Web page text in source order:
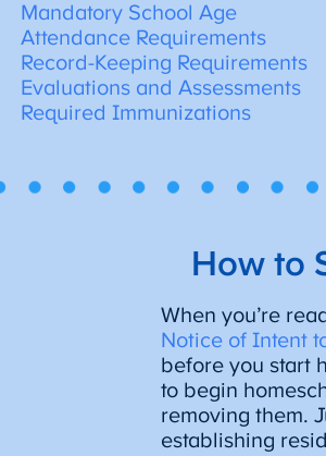
Mandatory School Age
Attendance Requirements
Record-Keeping Requirements
Evaluations and Assessments
Required Immunizations
How to
When you’re
Notice of Intent
before you start
to begin
removing them.
establishing